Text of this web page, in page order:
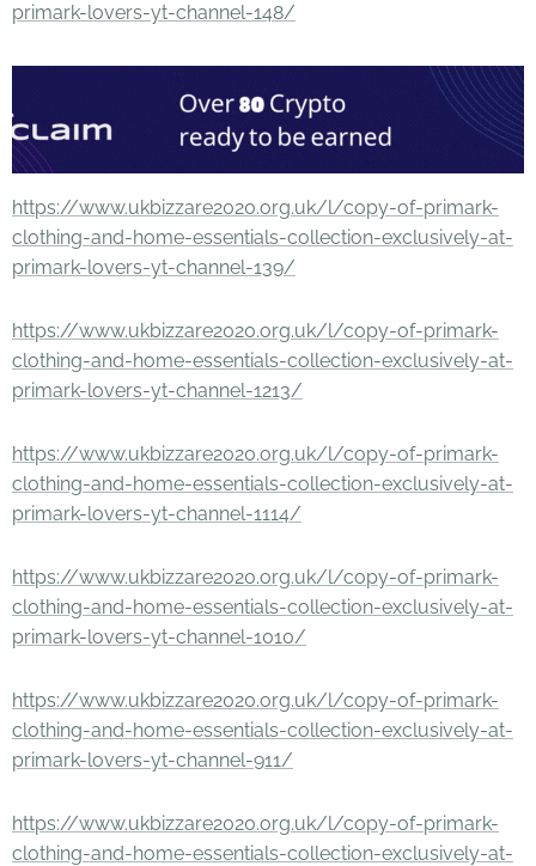
primark-lovers-yt-channel-148/
https://www.ukbizzare2020.org.uk/l/copy-of-primark-
clothing-and-home-essentials-collection-exclusively-at-
primark-lovers-yt-channel-139/
https://www.ukbizzare2020.org.uk/l/copy-of-primark-
clothing-and-home-essentials-collection-exclusively-at-
primark-lovers-yt-channel-1213/
https://www.ukbizzare2020.org.uk/l/copy-of-primark-
clothing-and-home-essentials-collection-exclusively-at-
primark-lovers-yt-channel-1114/
https://www.ukbizzare2020.org.uk/l/copy-of-primark-
clothing-and-home-essentials-collection-exclusively-at-
primark-lovers-yt-channel-1010/
https://www.ukbizzare2020.org.uk/l/copy-of-primark-
clothing-and-home-essentials-collection-exclusively-at-
primark-lovers-yt-channel-911/
https://www.ukbizzare2020.org.uk/l/copy-of-primark-
clothing-and-home-essentials-collection-exclusively-at-